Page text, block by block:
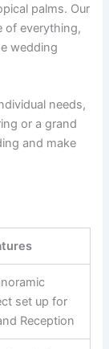
palms. Our
of everything,
wedding
needs,
or a grand
and make
set up for
Reception